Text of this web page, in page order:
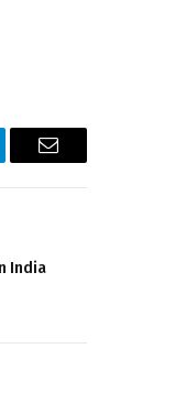
Email
India